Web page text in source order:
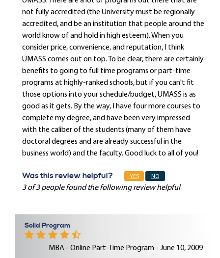
not fully accredited (the University must be regionally
accredited, and be an institution that people around the
world know of and hold in high esteem). When you
consider price, convenience, and reputation, I think
UMASS comes out on top. To be clear, there are certainly
benefits to going to full time programs or part-time
programs at highly-ranked schools, but if you can't fit
those options into your schedule/budget, UMASS is as
good as it gets. By the way, I have four more courses to
complete my degree, and have been very impressed
with the caliber of the students (many of them have
doctoral degrees and are already successful in the
business world) and the faculty. Good luck to all of you!
Was this review helpful? YES NO
3 of 3 people found the following review helpful
Solid Program
MBA - Online Part-Time Program - June 10, 2009